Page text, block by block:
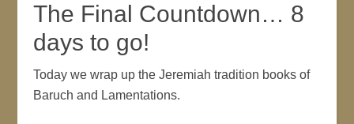
The Final Countdown… 8
days to go!
Today we wrap up the Jeremiah tradition books of
Baruch and Lamentations.